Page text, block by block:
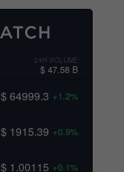
24H VOLUME
$ 47.58 B
$ 64999.3 +1.2%
$ 1915.39 +0.9%
$ 1.00115 +0.1%